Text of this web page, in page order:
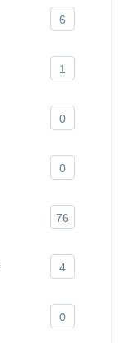
6
1
0
0
76
4
0